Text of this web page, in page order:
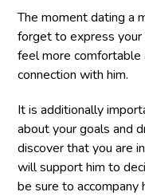
The moment dating a
forget to express your
feel more comfortable
connection with him.
It is additionally
about your goals and
discover that you are
will support him to
be sure to